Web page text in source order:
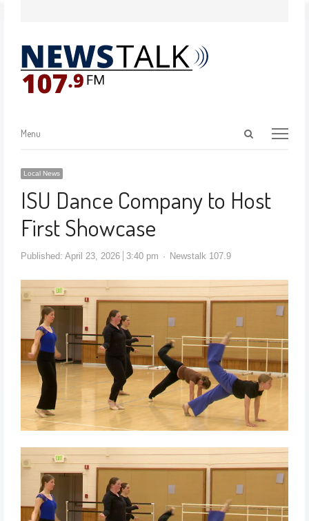
Menu
Local News
ISU Dance Company to Host
First Showcase
Published: April 23, 2026 3:40 pm Newstalk 107.9